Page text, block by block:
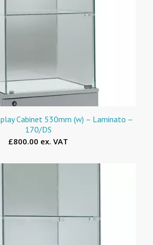
Cabinet 530mm (w) – Laminato –
170/DS
£800.00 ex. VAT